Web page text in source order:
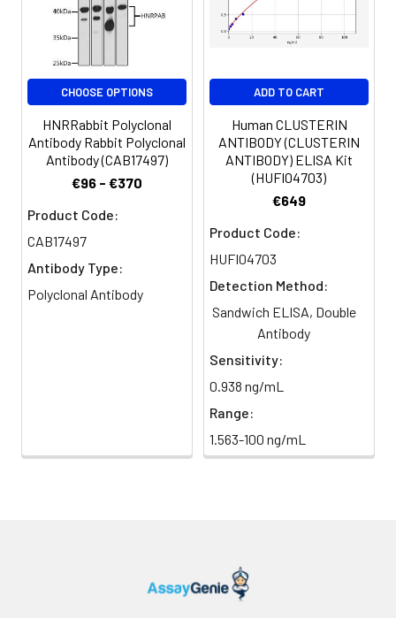
Clonality: Polyclonal
Conjugate: Non-conjugated
CHOOSE OPTIONS
HNRRabbit Polyclonal
Antibody Rabbit Polyclonal
Antibody (CAB17497)
€96 - €370
Product Code:
CAB17497
Antibody Type:
Polyclonal Antibody
ADD TO CART
Human CLUSTERIN
ANTIBODY (CLUSTERIN
ANTIBODY) ELISA Kit
(HUFI04703)
€649
Product Code:
HUFI04703
Detection Method:
Sandwich ELISA, Double
Antibody
Sensitivity:
0.938 ng/mL
Range:
1.563-100 ng/mL